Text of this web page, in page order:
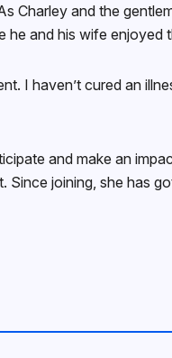
Charley and the
and his wife
I haven’t cured an
and make an
Since joining, she